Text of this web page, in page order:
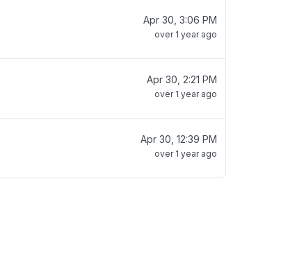
Apr 30, 3:06 PM
over 1 year ago
Apr 30, 2:21 PM
over 1 year ago
Apr 30, 12:39 PM
over 1 year ago